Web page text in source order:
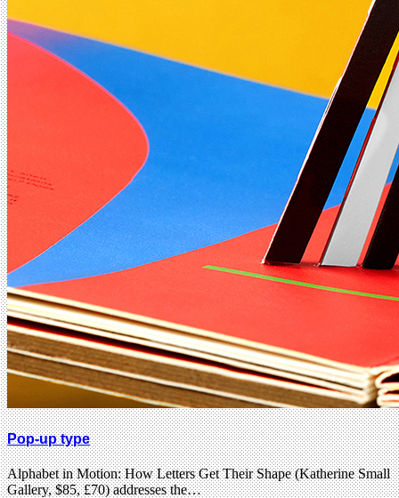
Pop-up type
Alphabet in Motion: How Letters Get Their Shape (Katherine Small
Gallery, $85, £70) addresses the…